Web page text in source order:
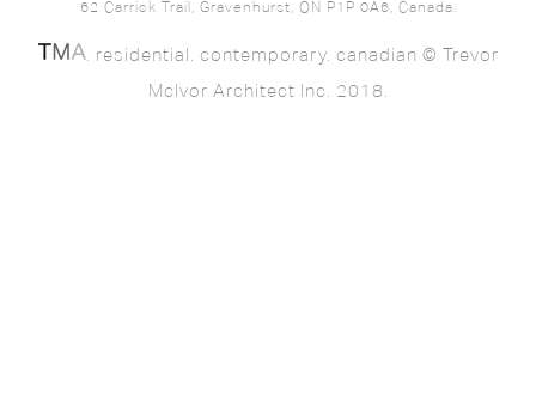
62 Carrick Trail, Gravenhurst, ON P1P 0A6, Canada.
. residential. contemporary. canadian © Trevor
McIvor Architect Inc. 2018.